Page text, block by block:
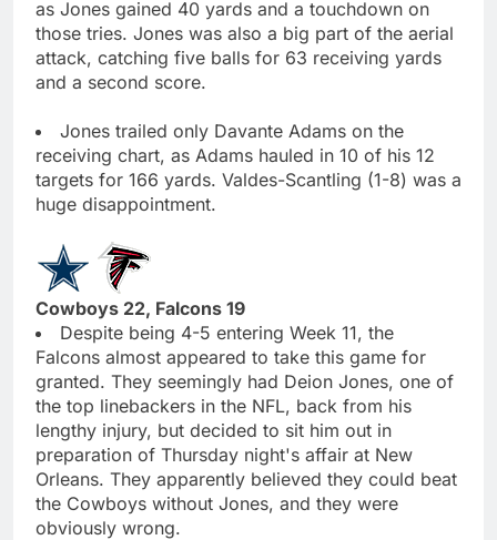
as Jones gained 40 yards and a touchdown on
those tries. Jones was also a big part of the aerial
attack, catching five balls for 63 receiving yards
and a second score.
Jones trailed only Davante Adams on the
receiving chart, as Adams hauled in 10 of his 12
targets for 166 yards. Valdes-Scantling (1-8) was a
huge disappointment.
Cowboys 22, Falcons 19
Despite being 4-5 entering Week 11, the
Falcons almost appeared to take this game for
granted. They seemingly had Deion Jones, one of
the top linebackers in the NFL, back from his
lengthy injury, but decided to sit him out in
preparation of Thursday night's affair at New
Orleans. They apparently believed they could beat
the Cowboys without Jones, and they were
obviously wrong.